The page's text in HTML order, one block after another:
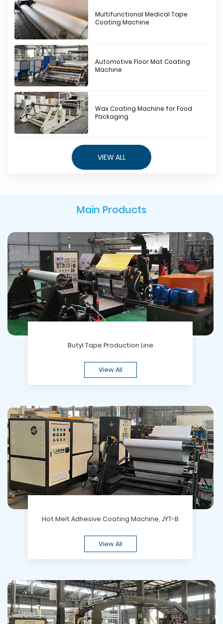
Multifunctional Medical Tape
Coating Machine
Automotive Floor Mat Coating
Machine
Wax Coating Machine for Food
Packaging
VIEW ALL
Main Products
Butyl Tape Production Line
View All
Hot Melt Adhesive Coating Machine, JYT-B
View All